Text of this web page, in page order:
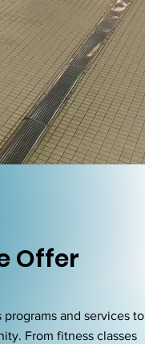
Offer
and services to
From fitness classes